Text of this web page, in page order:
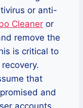
or anti-
Cleaner or
remove the
is critical to
that
and
accounts,